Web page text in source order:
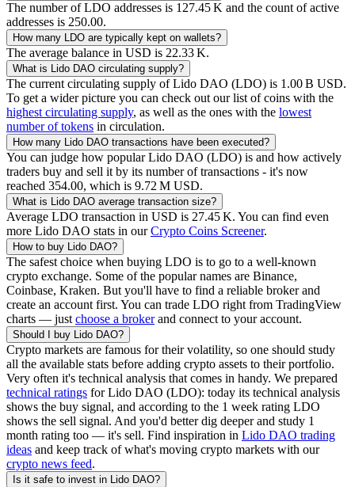
The number ofLDO addresses is ‪127.45 K‬ and the count of active
addresses is 250.00.
How many LDO are typically kept on wallets?
The average balance in USD is ‪22.33 K‬.
What is Lido DAO circulating supply?
The current circulating supply ofLido DAO (LDO) is ‪1.00 B‬ USD.
To get a wider picture you can check out our list of coins with the
highest circulating supply, as well as the ones with the lowest
number of tokens in circulation.
How many Lido DAO transactions have been executed?
You can judge how popularLido DAO (LDO) is and how actively
traders buy and sell it by its number of transactions - it's now
reached 354.00, which is ‪9.72 M‬ USD.
What is Lido DAO average transaction size?
Average LDO transaction in USD is ‪27.45 K‬. You can find even
more Lido DAO stats in ourCrypto Coins Screener.
How to buy Lido DAO?
The safest choice when buying LDO is to go to a well-known
crypto exchange. Some of the popular names are Binance,
Coinbase, Kraken. But you'll have to find a reliable broker and
create an account first. You can trade LDO right from TradingView
charts — just choose a brokerand connect to your account.
Should I buy Lido DAO?
Crypto markets are famous for their volatility, so one should study
all the available stats before adding crypto assets to their portfolio.
Very often it's technical analysis that comes in handy. We prepared
technical ratings forLido DAO (LDO): today its technical analysis
shows the buy signal, and according to the 1 week rating LDO
shows the sell signal. And you'd better dig deeper and study 1
month rating too — it's sell. Find inspiration in Lido DAO trading
ideas and keep track of what's moving crypto markets with our
crypto news feed.
Is it safe to invest in Lido DAO?